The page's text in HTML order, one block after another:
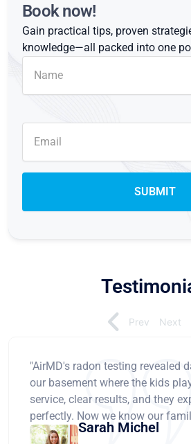
Book now!
Gain practical tips, proven
knowledge—all packed into one
"AirMD's radon testing revealed
our basement where the kids
service, clear results, and they
perfectly. Now we know our
Sarah Michel
Prev Next